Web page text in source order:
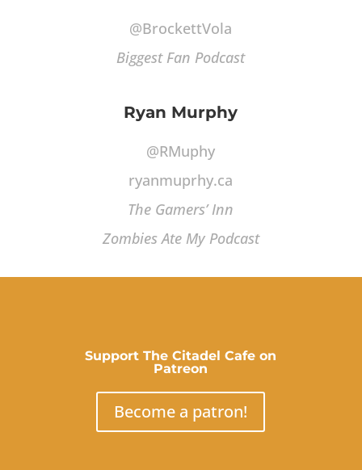
@BrockettVola
Biggest Fan Podcast
Ryan Murphy
@RMuphy
ryanmuprhy.ca
The Gamers’ Inn
Zombies Ate My Podcast
Support The Citadel Cafe on
Patreon
Become a patron!